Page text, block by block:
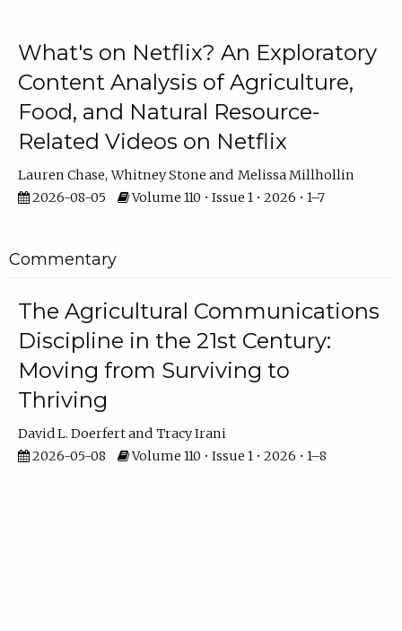
What's on Netflix? An Exploratory
Content Analysis of Agriculture,
Food, and Natural Resource-
Related Videos on Netflix
Lauren Chase Whitney Stone
Melissa Millhollin
2026-08-05
Volume 110 • Issue 1 • 2026 • 1–7
Commentary
The Agricultural Communications
Discipline in the 21st Century:
Moving from Surviving to
Thriving
David L. Doerfert
Tracy Irani
2026-05-08
Volume 110 • Issue 1 • 2026 • 1–8